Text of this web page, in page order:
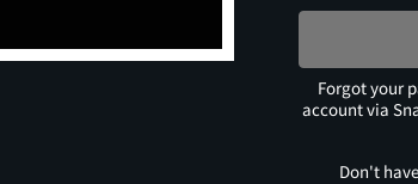
Forgot your
account via
Don't